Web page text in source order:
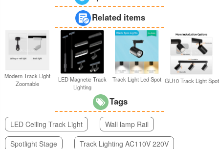
Related items
Modern Track Light
Zoomable
LED Magnetic Track
Lighting
Track Light Led Spot GU10 Track Light Spot
Tags
LED Ceiling Track Light
Wall lamp Rail
Spotlight Stage
Track Lighting AC110V 220V